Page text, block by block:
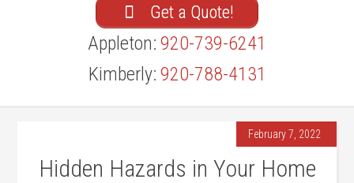
Get a Quote!
Appleton: 920-739-6241
Kimberly: 920-788-4131
February 7, 2022
Hidden Hazards in Your Home